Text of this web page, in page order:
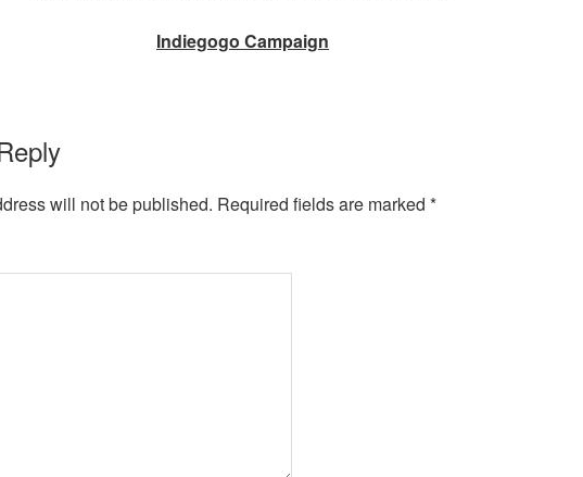
Indiegogo Campaign
will not be published. Required fields are marked *